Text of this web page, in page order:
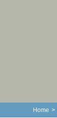
Home >